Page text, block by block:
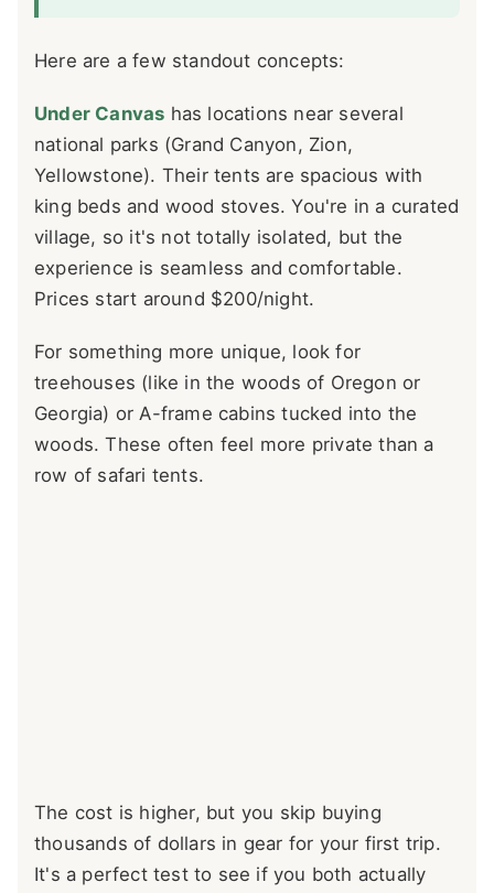
Here are a few standout concepts:
Under Canvas has locations near several
national parks (Grand Canyon, Zion,
Yellowstone). Their tents are spacious with
king beds and wood stoves. You're in a curated
village, so it's not totally isolated, but the
experience is seamless and comfortable.
Prices start around $200/night.
For something more unique, look for
treehouses (like in the woods of Oregon or
Georgia) or A-frame cabins tucked into the
woods. These often feel more private than a
row of safari tents.
The cost is higher, but you skip buying
thousands of dollars in gear for your first trip.
It's a perfect test to see if you both actually